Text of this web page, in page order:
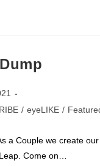
/ eyeLIKE /
a Couple we create
Come on…